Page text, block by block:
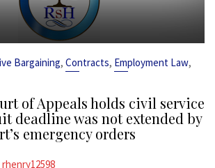
Bargaining, Contracts, Employment Law,
of Appeals holds civil service
deadline was not extended by
emergency orders
rhenry12598